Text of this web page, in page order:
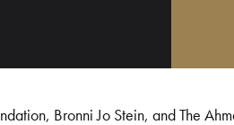
Bronni Jo Stein, and The